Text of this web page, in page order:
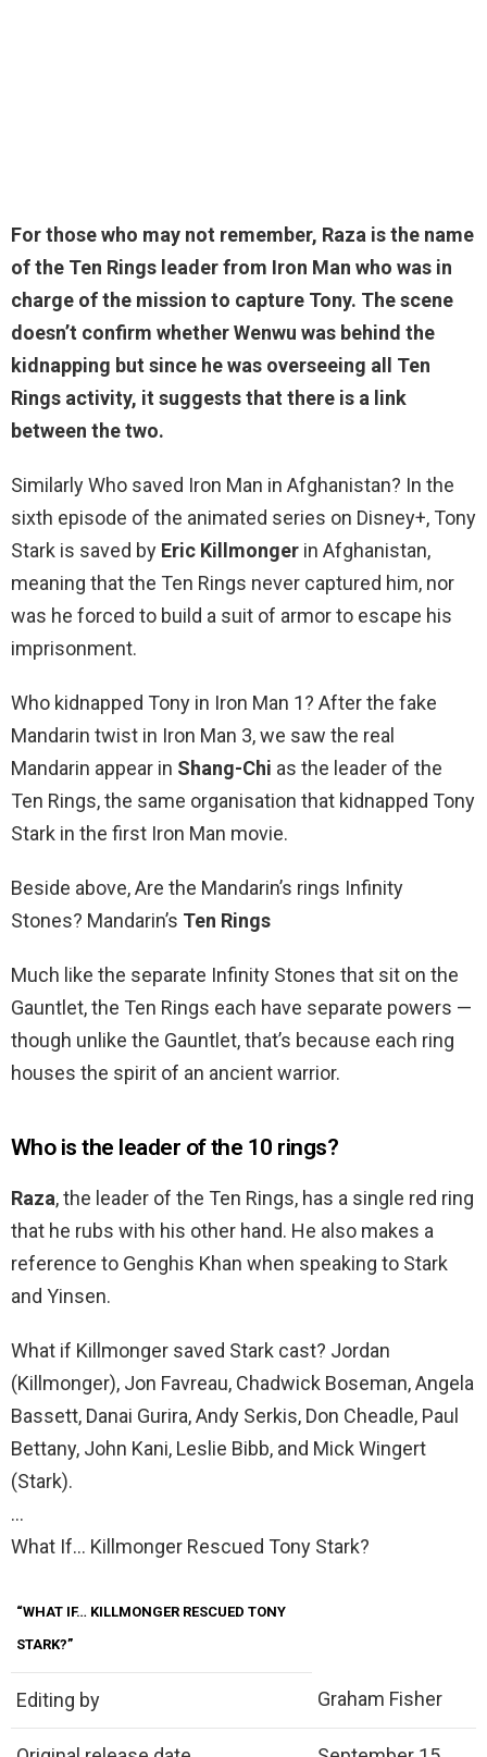
For those who may not remember, Raza is the name
of the Ten Rings leader from Iron Man who was in
charge of the mission to capture Tony. The scene
doesn’t confirm whether Wenwu was behind the
kidnapping but since he was overseeing all Ten
Rings activity, it suggests that there is a link
between the two.
Similarly Who saved Iron Man in Afghanistan? In the
sixth episode of the animated series on Disney+, Tony
Stark is saved by Eric Killmonger in Afghanistan,
meaning that the Ten Rings never captured him, nor
was he forced to build a suit of armor to escape his
imprisonment.
Who kidnapped Tony in Iron Man 1? After the fake
Mandarin twist in Iron Man 3, we saw the real
Mandarin appear in Shang-Chi as the leader of the
Ten Rings, the same organisation that kidnapped Tony
Stark in the first Iron Man movie.
Beside above, Are the Mandarin’s rings Infinity
Stones? Mandarin’s Ten Rings
Much like the separate Infinity Stones that sit on the
Gauntlet, the Ten Rings each have separate powers —
though unlike the Gauntlet, that’s because each ring
houses the spirit of an ancient warrior.
Who is the leader of the 10 rings?
Raza, the leader of the Ten Rings, has a single red ring
that he rubs with his other hand. He also makes a
reference to Genghis Khan when speaking to Stark
and Yinsen.
What if Killmonger saved Stark cast? Jordan
(Killmonger), Jon Favreau, Chadwick Boseman, Angela
Bassett, Danai Gurira, Andy Serkis, Don Cheadle, Paul
Bettany, John Kani, Leslie Bibb, and Mick Wingert
(Stark).
…
What If… Killmonger Rescued Tony Stark?
“WHAT IF… KILLMONGER RESCUED TONY
STARK?”
Editing by Graham Fisher